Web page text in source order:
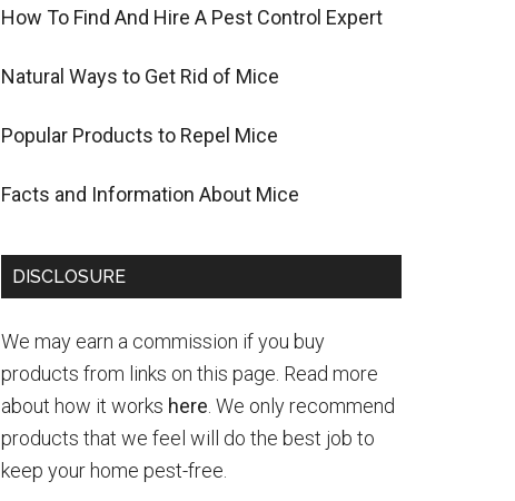
How To Find And Hire A Pest Control Expert
Natural Ways to Get Rid of Mice
Popular Products to Repel Mice
Facts and Information About Mice
DISCLOSURE
We may earn a commission if you buy
products from links on this page. Read more
about how it works here . We only recommend
products that we feel will do the best job to
keep your home pest-free.